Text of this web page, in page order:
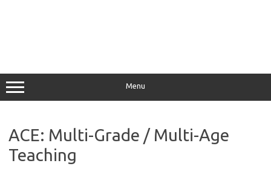
Menu
ACE: Multi-Grade / Multi-Age
Teaching